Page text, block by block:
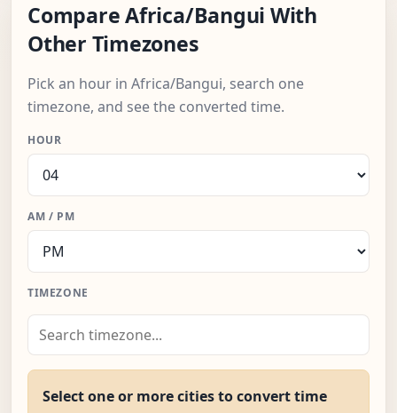
Compare Africa/Bangui With
Other Timezones
Pick an hour in Africa/Bangui, search one
timezone, and see the converted time.
HOUR
AM / PM
TIMEZONE
Select one or more cities to convert time